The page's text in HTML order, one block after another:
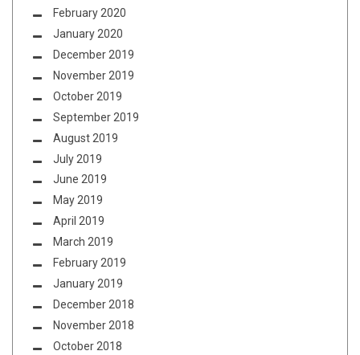
February 2020
January 2020
December 2019
November 2019
October 2019
September 2019
August 2019
July 2019
June 2019
May 2019
April 2019
March 2019
February 2019
January 2019
December 2018
November 2018
October 2018